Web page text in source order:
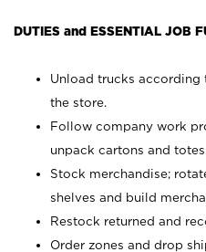
DUTIES and ESSENTIAL JOB
Unload trucks
the store.
Follow company work
unpack cartons and
Stock merchandise;
shelves and build
Restock returned and
Order zones and drop